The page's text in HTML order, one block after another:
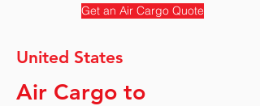
Get an Air Cargo Quote
United States
Air Cargo to